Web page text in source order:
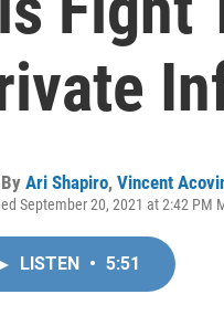
Ari Shapiro, Vincent
September 20, 2021 at 2:42 PM
LISTEN • 5:51